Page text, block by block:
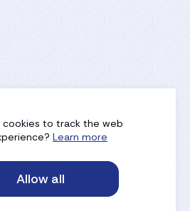
cookies to track the web
Learn more
Allow all